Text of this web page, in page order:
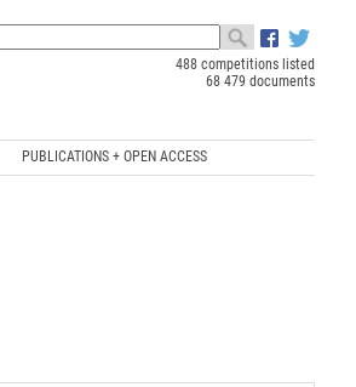
488 competitions listed
68 479 documents
PUBLICATIONS + OPEN ACCESS